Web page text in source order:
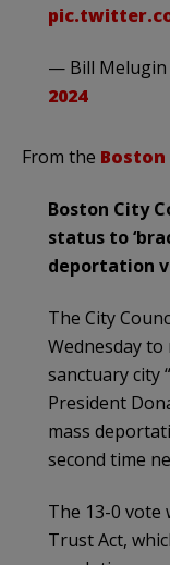
— Bill Melugin
2024
From the Boston
Boston City
status to
deportation
The City
Wednesday to
sanctuary city
President
mass
second time
The 13-0
Trust Act,